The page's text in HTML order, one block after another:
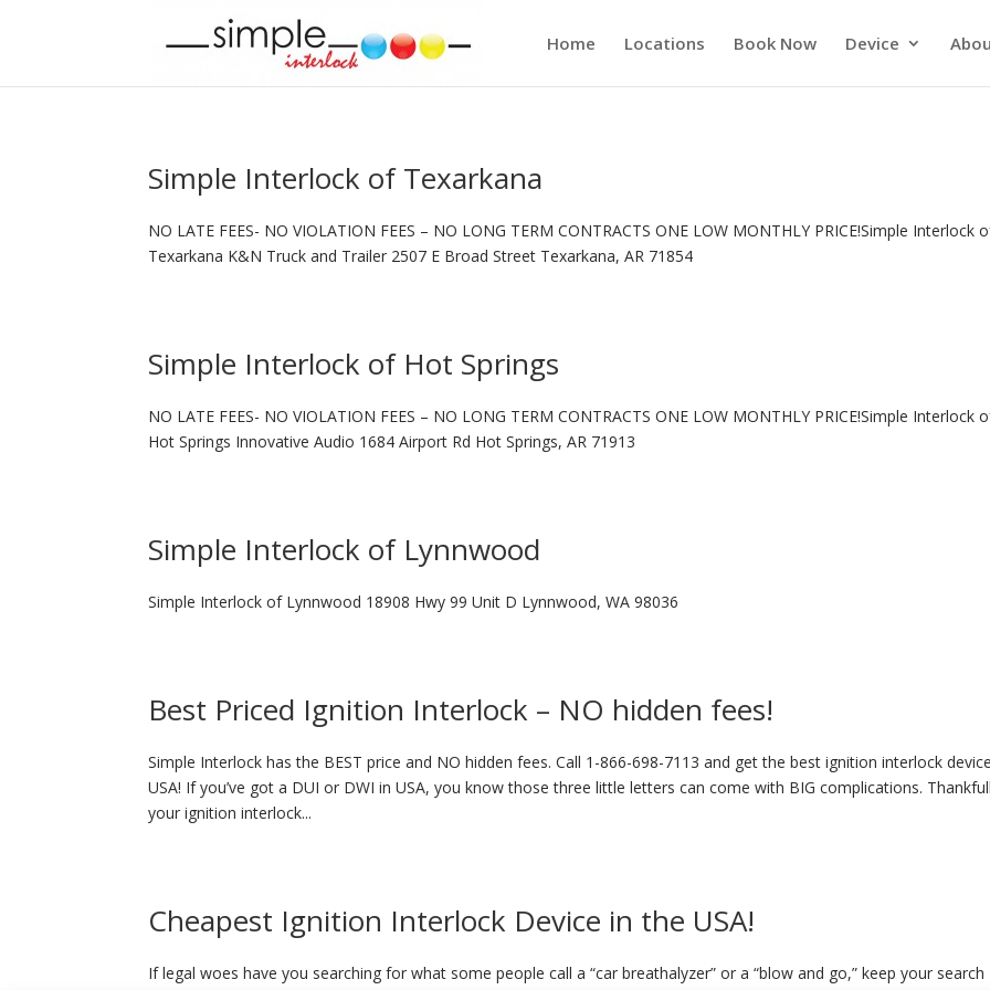
Home Locations Book Now Device
Simple Interlock of Texarkana
NO LATE FEES- NO VIOLATION FEES – NO LONG TERM CONTRACTS ONE LOW MONTHLY PRICE!Simple Interlock
Texarkana K&N Truck and Trailer 2507 E Broad Street Texarkana, AR 71854
Simple Interlock of Hot Springs
NO LATE FEES- NO VIOLATION FEES – NO LONG TERM CONTRACTS ONE LOW MONTHLY PRICE!Simple Interlock
Hot Springs Innovative Audio 1684 Airport Rd Hot Springs, AR 71913
Simple Interlock of Lynnwood
Simple Interlock of Lynnwood 18908 Hwy 99 Unit D Lynnwood, WA 98036
Best Priced Ignition Interlock – NO hidden fees!
Simple Interlock has the BEST price and NO hidden fees. Call 1-866-698-7113 and get the best ignition interlock
USA! If you’ve got a DUI or DWI in USA, you know those three little letters can come with BIG complications.
your ignition interlock...
Cheapest Ignition Interlock Device in the USA!
If legal woes have you searching for what some people call a “car breathalyzer” or a “blow and go,” keep your search